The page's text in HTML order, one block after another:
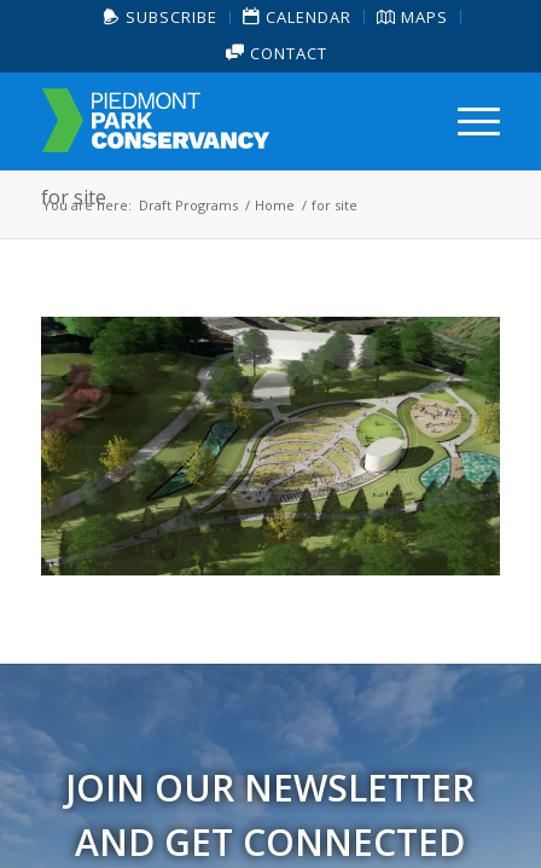
SUBSCRIBE CALENDAR
MAPS
CONTACT
for site
You are here: Draft Programs / Home / for site
JOIN OUR NEWSLETTER
AND GET CONNECTED